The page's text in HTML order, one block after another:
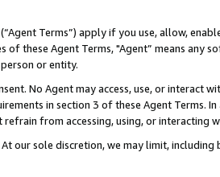
Terms”) apply if you use, allow,
of these Agent Terms, "Agent” means
or entity.
No Agent may access, use, or
in section 3 of these Agent Terms.
from accessing, using, or interacting
our sole discretion, we may limit,